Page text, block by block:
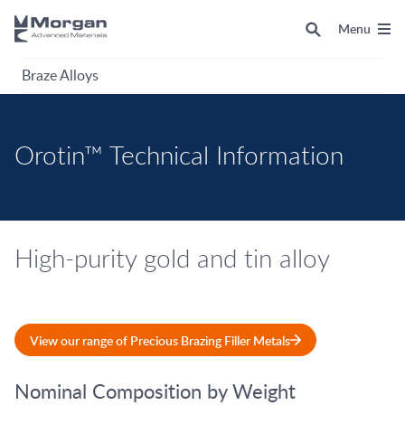
Braze Alloys
Menu
Orotin™ Technical Information
High-purity gold and tin alloy
View our range of Precious Brazing Filler Metals
Nominal Composition by Weight